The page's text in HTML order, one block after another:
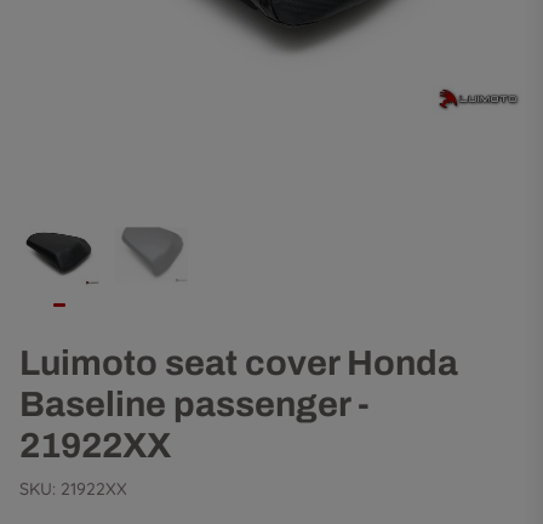
Luimoto seat cover Honda
Baseline passenger -
21922XX
SKU: 21922XX